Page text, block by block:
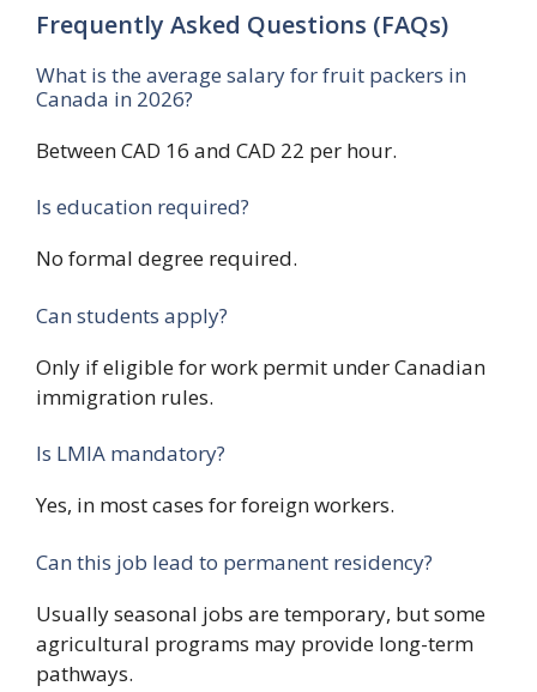
Frequently Asked Questions (FAQs)
What is the average salary for fruit packers in
Canada in 2026?
Between CAD 16 and CAD 22 per hour.
Is education required?
No formal degree required.
Can students apply?
Only if eligible for work permit under Canadian
immigration rules.
Is LMIA mandatory?
Yes, in most cases for foreign workers.
Can this job lead to permanent residency?
Usually seasonal jobs are temporary, but some
agricultural programs may provide long-term
pathways.